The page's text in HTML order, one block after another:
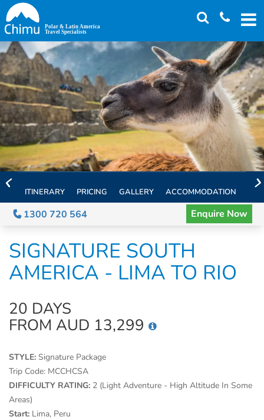
Skip
to
main
content
ITINERARY PRICING GALLERY ACCOMMODATION
1300 720 564 Enquire Now
SIGNATURE SOUTH
AMERICA - LIMA TO RIO
20 DAYS
FROM AUD 13,299
STYLE: Signature Package
Trip Code: MCCHCSA
DIFFICULTY RATING: 2 (Light Adventure - High Altitude In Some
Areas)
Start: Lima, Peru